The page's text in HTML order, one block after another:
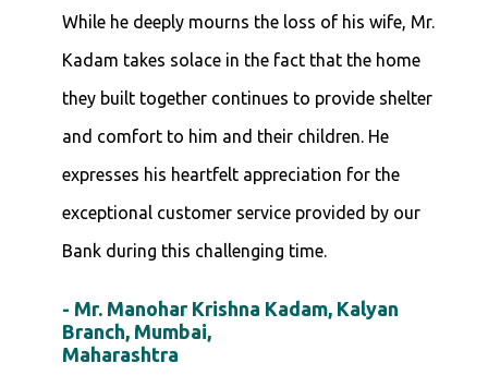
While he deeply mourns the loss of his wife, Mr.
Kadam takes solace in the fact that the home
they built together continues to provide shelter
and comfort to him and their children. He
expresses his heartfelt appreciation for the
exceptional customer service provided by our
Bank during this challenging time.
- Mr. Manohar Krishna Kadam, Kalyan
Branch, Mumbai,
Maharashtra